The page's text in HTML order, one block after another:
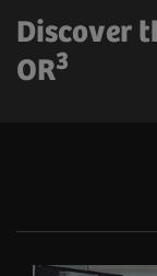
Discover
OR3